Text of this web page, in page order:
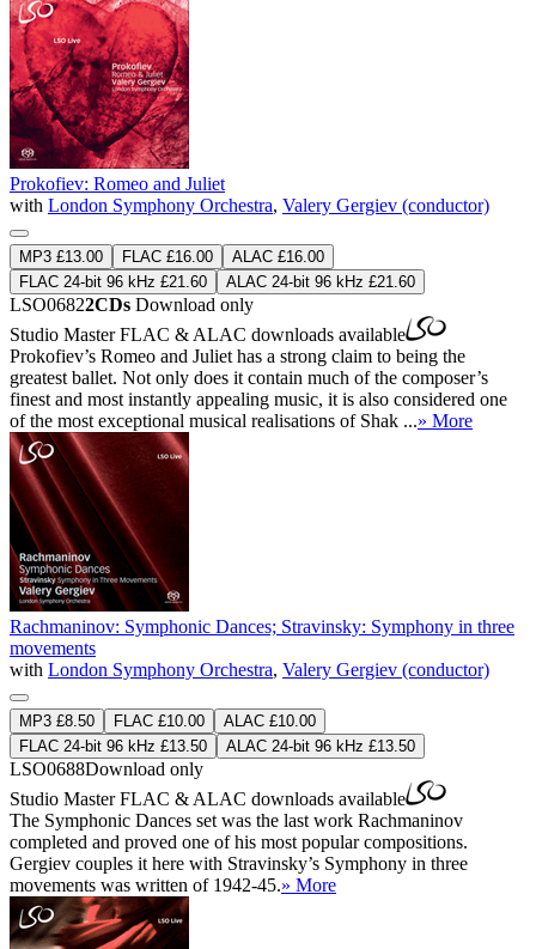
Prokofiev: Romeo and Juliet
with London Symphony Orchestra, Valery Gergiev (conductor)
MP3 £13.00 FLAC £16.00
ALAC £16.00
FLAC 24-bit 96 kHz £21.60
ALAC 24-bit 96 kHz £21.60
LSO06822CDs Download only
Studio MasterFLAC & ALAC downloads available
Prokofiev’s Romeo and Juliet has a strong claim to being the
greatest ballet. Not only does it contain much of the composer’s
finest and most instantly appealing music, it is also considered one
of the most exceptional musical realisations of Shak ...» More
Rachmaninov: Symphonic Dances; Stravinsky: Symphony in three
movements
with London Symphony Orchestra, Valery Gergiev (conductor)
MP3 £8.50 FLAC £10.00
ALAC £10.00
FLAC 24-bit 96 kHz £13.50
ALAC 24-bit 96 kHz £13.50
LSO0688Download only
Studio MasterFLAC & ALAC downloads available
The Symphonic Dances set was the last work Rachmaninov
completed and proved one of his most popular compositions.
Gergiev couples it here with Stravinsky’s Symphony in three
movements was written of 1942-45.» More